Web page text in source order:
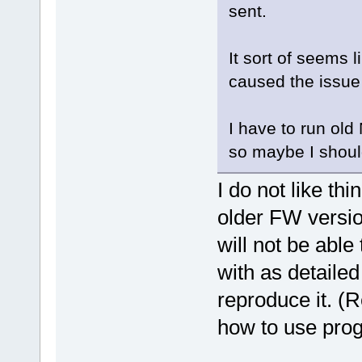
sent.
It sort of seems
caused the
I have to run old
so maybe I
I do not like
older FW
will not be able
with as
reproduce it.
how to use